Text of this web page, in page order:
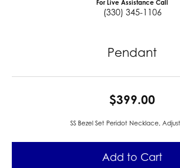
For Live Assistance Call
(330) 345-1106
Pendant
$399.00
SS Bezel Set Peridot Necklace,
Add to Cart